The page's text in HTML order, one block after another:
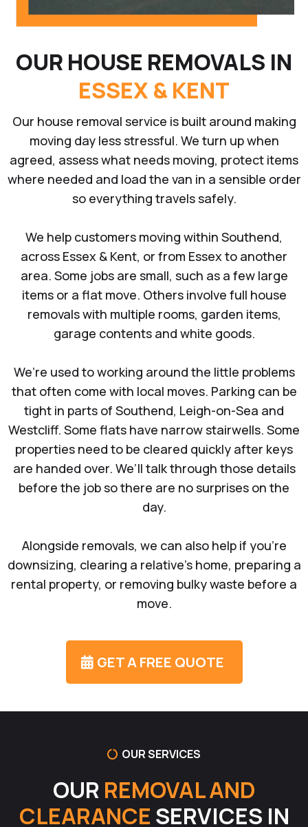
OUR HOUSE REMOVALS IN
ESSEX & KENT
Our house removal service is built around making
moving day less stressful. We turn up when
agreed, assess what needs moving, protect items
where needed and load the van in a sensible order
so everything travels safely.
We help customers moving within Southend,
across Essex & Kent, or from Essex to another
area. Some jobs are small, such as a few large
items or a flat move. Others involve full house
removals with multiple rooms, garden items,
garage contents and white goods.
We’re used to working around the little problems
that often come with local moves. Parking can be
tight in parts of Southend, Leigh-on-Sea and
Westcliff. Some flats have narrow stairwells. Some
properties need to be cleared quickly after keys
are handed over. We’ll talk through those details
before the job so there are no surprises on the
day.
Alongside removals, we can also help if you’re
downsizing, clearing a relative’s home, preparing a
rental property, or removing bulky waste before a
move.
GET A FREE QUOTE
OUR SERVICES
OUR REMOVAL AND
CLEARANCE SERVICES IN